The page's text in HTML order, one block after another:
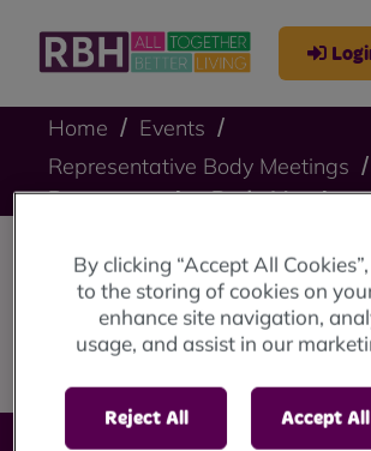
Home
Events
Representative Body Meetings
Representative Body Meeting
Meeting
By clicking “Accept All
to the storing of cookies on
enhance site navigation,
usage, and assist in our
Reject All Accept